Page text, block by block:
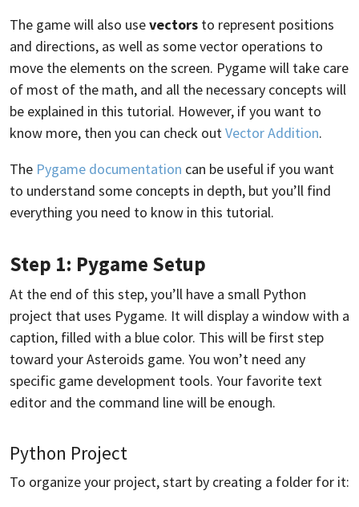
The game will also usevectors to represent positions
and directions, as well as some vector operations to
move the elements on the screen. Pygame will take care
of most of the math, and all the necessary concepts will
be explained in this tutorial. However, if you want to
know more, then you can check outVector Addition.
The Pygame documentation can be useful if you want
to understand some concepts in depth, but you’ll find
everything you need to know in this tutorial.
Step 1: Pygame Setup
At the end of this step, you’ll have a small Python
project that uses Pygame. It will display a window with a
caption, filled with a blue color. This will be first step
toward your Asteroids game. You won’t need any
specific game development tools. Your favorite text
editor and the command line will be enough.
Python Project
To organize your project, start by creating a folder for it: